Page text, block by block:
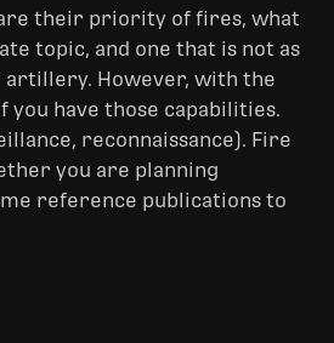
their priority of fires, what
topic, and one that is not as
artillery. However, with the
have those capabilities.
reconnaissance). Fire
you are planning
reference publications to